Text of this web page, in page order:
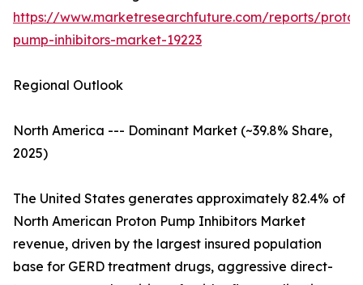
https://www.marketresearchfuture.com/reports/
pump-inhibitors-market-19223
Regional Outlook
North America --- Dominant Market (~39.8% Share,
2025)
The United States generates approximately 82.4% of
North American Proton Pump Inhibitors Market
revenue, driven by the largest insured population
base for GERD treatment drugs, aggressive direct-